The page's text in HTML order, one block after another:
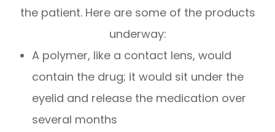
the patient. Here are some of the products
underway:
A polymer, like a contact lens, would
contain the drug; it would sit under the
eyelid and release the medication over
several months